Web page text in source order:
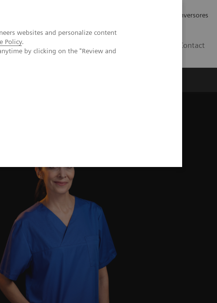
websites and personalize content
Policy.
by clicking on the "Review and
Relaciones con Inversores
Contact